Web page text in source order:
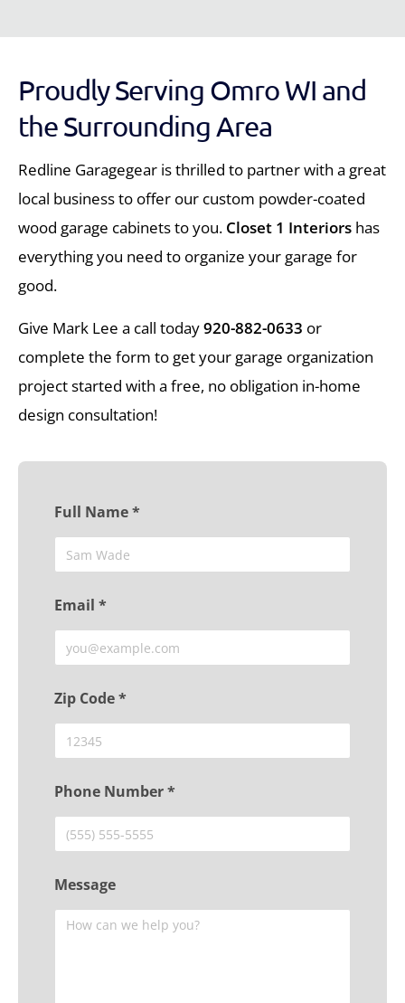
Proudly Serving Omro WI and
the Surrounding Area
Redline Garagegear is thrilled to partner with a great
local business to offer our custom powder-coated
wood garage cabinets to you. Closet 1 Interiors has
everything you need to organize your garage for
good.
Give Mark Lee a call today920-882-0633 or
complete the form to get your garage organization
project started with a free, no obligation in-home
design consultation!
Full Name *
Email *
Zip Code *
Phone Number *
Message